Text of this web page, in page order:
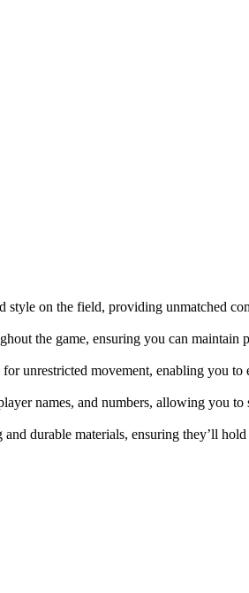
style on the field, providing unmatched
the game, ensuring you can maintain
unrestricted movement, enabling you to
names, and numbers, allowing you to
durable materials, ensuring they’ll hold